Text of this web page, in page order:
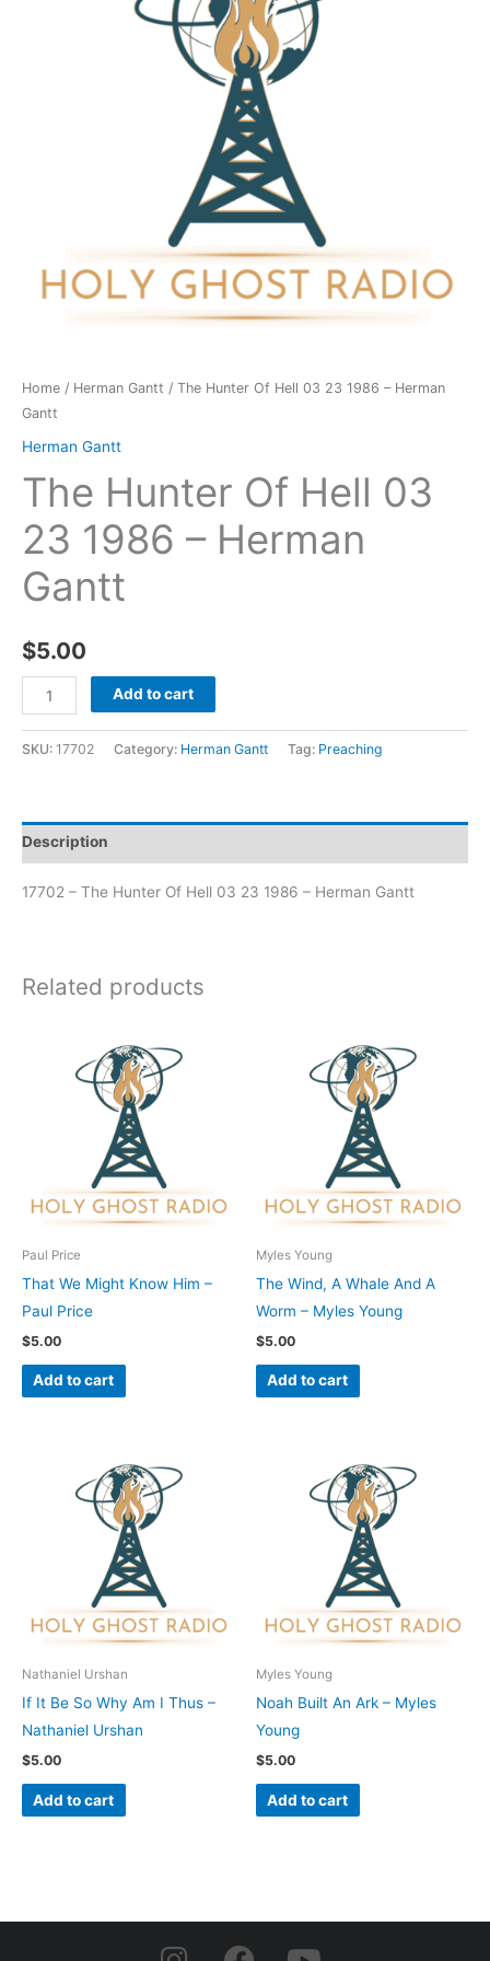
Home / Herman Gantt / The Hunter Of Hell 03 23 1986 – Herman
Gantt
Herman Gantt
The Hunter Of Hell 03
23 1986 – Herman
Gantt
$5.00
Add to cart
SKU: 17702 Category: Herman Gantt Tag: Preaching
Description
17702 – The Hunter Of Hell 03 23 1986 – Herman Gantt
Related products
Paul Price
That We Might Know Him –
Paul Price
$5.00
Add to cart
Myles Young
The Wind, A Whale And A
Worm – Myles Young
$5.00
Add to cart
Nathaniel Urshan
If It Be So Why Am I Thus –
Nathaniel Urshan
$5.00
Add to cart
Myles Young
Noah Built An Ark – Myles
Young
$5.00
Add to cart
I
F
Y